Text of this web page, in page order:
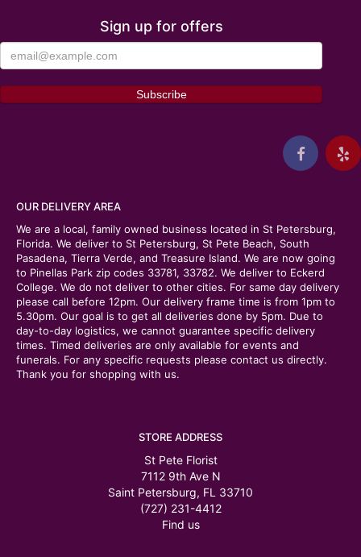
Sign up for offers
OUR DELIVERY AREA
We are a local, family owned business located in St Petersburg,
Florida. We deliver to St Petersburg, St Pete Beach, South
Pasadena, Tierra Verde, and Treasure Island. We are now going
to Pinellas Park zip codes 33781, 33782. We deliver to Eckerd
College. We do not deliver to other cities. For same day delivery
please call before 12pm. Our delivery frame time is from 1pm to
5.30pm. Our goal is to get all deliveries done by 5pm. Due to
day-to-day logistics, we cannot guarantee specific delivery
times. Timed deliveries are only available for events and
funerals. For any specific requests please contact us directly.
Thank you for shopping with us.
STORE ADDRESS
St Pete Florist
7112 9th Ave N
Saint Petersburg, FL 33710
(727) 231-4412
Find us